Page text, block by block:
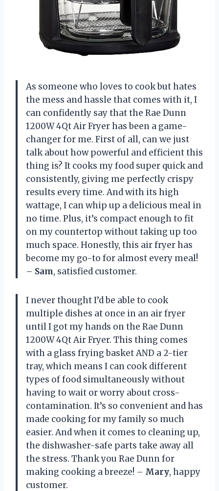
As someone who loves to cook but hates
the mess and hassle that comes with it, I
can confidently say that the Rae Dunn
1200W 4Qt Air Fryer has been a game-
changer for me. First of all, can we just
talk about how powerful and efficient this
thing is? It cooks my food super quick and
consistently, giving me perfectly crispy
results every time. And with its high
wattage, I can whip up a delicious meal in
no time. Plus, it’s compact enough to fit
on my countertop without taking up too
much space. Honestly, this air fryer has
become my go-to for almost every meal!
– Sam, satisfied customer.
I never thought I’d be able to cook
multiple dishes at once in an air fryer
until I got my hands on the Rae Dunn
1200W 4Qt Air Fryer. This thing comes
with a glass frying basket AND a 2-tier
tray, which means I can cook different
types of food simultaneously without
having to wait or worry about cross-
contamination. It’s so convenient and has
made cooking for my family so much
easier. And when it comes to cleaning up,
the dishwasher-safe parts take away all
the stress. Thank you Rae Dunn for
making cooking a breeze! – Mary, happy
customer.